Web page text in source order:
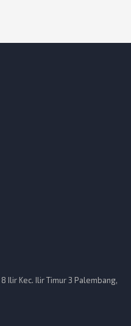
Ilir Kec. Ilir Timur 3 Palembang,